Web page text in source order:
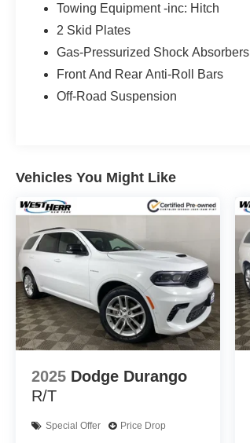
Towing Equipment -inc: Hitch
2 Skid Plates
Gas-Pressurized Shock Absorbers
Front And Rear Anti-Roll Bars
Off-Road Suspension
Vehicles You Might Like
2025 Dodge Durango
R/T
Special Offer Price Drop